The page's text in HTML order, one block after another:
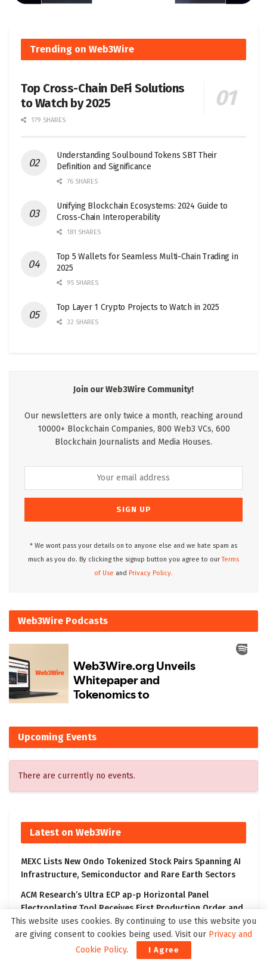
Trending on Web3Wire
Top Cross-Chain DeFi Solutions
to Watch by 2025
179 SHARES
Understanding Soulbound Tokens SBT Their
Definition and Significance
76 SHARES
Unifying Blockchain Ecosystems: 2024 Guide to
Cross-Chain Interoperability
181 SHARES
Top 5 Wallets for Seamless Multi-Chain Trading in
2025
95 SHARES
Top Layer 1 Crypto Projects to Watch in 2025
32 SHARES
Join our Web3Wire Community!
Our newsletters are only twice a month, reaching around
10000+ Blockchain Companies, 800 Web3 VCs, 600
Blockchain Journalists and Media Houses.
* We wont pass your details on to anyone else and we hate spam as
much as you do. By clicking the signup button you agree to ourTerms
of Use and Privacy Policy.
Web3Wire Podcasts
Upcoming Events
There are currently no events.
Latest on Web3Wire
MEXC Lists New Ondo Tokenized Stock Pairs Spanning AI
Infrastructure, Semiconductor and Rare Earth Sectors
ACM Research’s Ultra ECP ap-p Horizontal Panel
Electroplating Tool Receives First Production Order and
Evaluation Order from Customers
DouYu International Holdings Limited Announces
Changes in Management
This website uses cookies. By continuing to use this website you
are giving consent to cookies being used. Visit our Privacy and
Cookie Policy. I Agree